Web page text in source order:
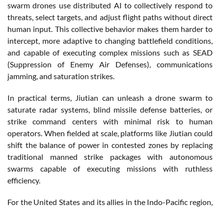
swarm drones use distributed AI to collectively respond to
threats, select targets, and adjust flight paths without direct
human input. This collective behavior makes them harder to
intercept, more adaptive to changing battlefield conditions,
and capable of executing complex missions such as SEAD
(Suppression of Enemy Air Defenses), communications
jamming, and saturation strikes.
In practical terms, Jiutian can unleash a drone swarm to
saturate radar systems, blind missile defense batteries, or
strike command centers with minimal risk to human
operators. When fielded at scale, platforms like Jiutian could
shift the balance of power in contested zones by replacing
traditional manned strike packages with autonomous
swarms capable of executing missions with ruthless
efficiency.
For the United States and its allies in the Indo-Pacific region,